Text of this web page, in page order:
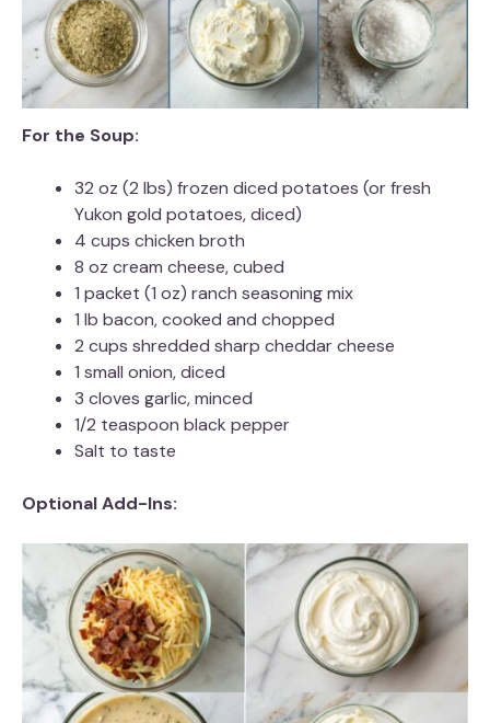
For the Soup:
32 oz (2 lbs) frozen diced potatoes (or fresh
Yukon gold potatoes, diced)
4 cups chicken broth
8 oz cream cheese, cubed
1 packet (1 oz) ranch seasoning mix
1 lb bacon, cooked and chopped
2 cups shredded sharp cheddar cheese
1 small onion, diced
3 cloves garlic, minced
1/2 teaspoon black pepper
Salt to taste
Optional Add-Ins: